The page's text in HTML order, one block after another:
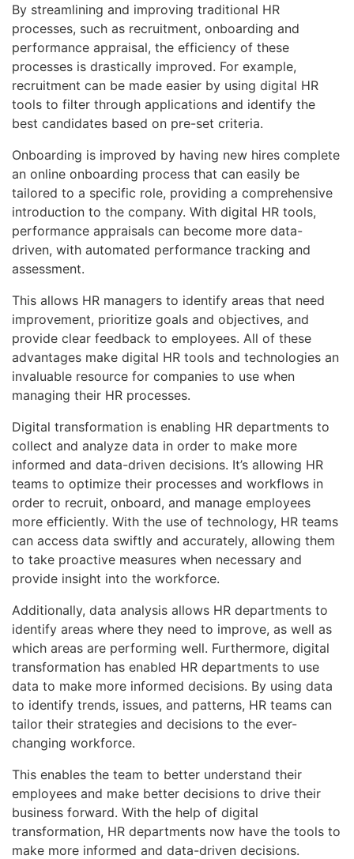
By streamlining and improving traditional HR
processes, such as recruitment, onboarding and
performance appraisal, the efficiency of these
processes is drastically improved. For example,
recruitment can be made easier by using digital HR
tools to filter through applications and identify the
best candidates based on pre-set criteria.
Onboarding is improved by having new hires complete
an online onboarding process that can easily be
tailored to a specific role, providing a comprehensive
introduction to the company. With digital HR tools,
performance appraisals can become more data-
driven, with automated performance tracking and
assessment.
This allows HR managers to identify areas that need
improvement, prioritize goals and objectives, and
provide clear feedback to employees. All of these
advantages make digital HR tools and technologies an
invaluable resource for companies to use when
managing their HR processes.
Digital transformation is enabling HR departments to
collect and analyze data in order to make more
informed and data-driven decisions. It’s allowing HR
teams to optimize their processes and workflows in
order to recruit, onboard, and manage employees
more efficiently. With the use of technology, HR teams
can access data swiftly and accurately, allowing them
to take proactive measures when necessary and
provide insight into the workforce.
Additionally, data analysis allows HR departments to
identify areas where they need to improve, as well as
which areas are performing well. Furthermore, digital
transformation has enabled HR departments to use
data to make more informed decisions. By using data
to identify trends, issues, and patterns, HR teams can
tailor their strategies and decisions to the ever-
changing workforce.
This enables the team to better understand their
employees and make better decisions to drive their
business forward. With the help of digital
transformation, HR departments now have the tools to
make more informed and data-driven decisions.